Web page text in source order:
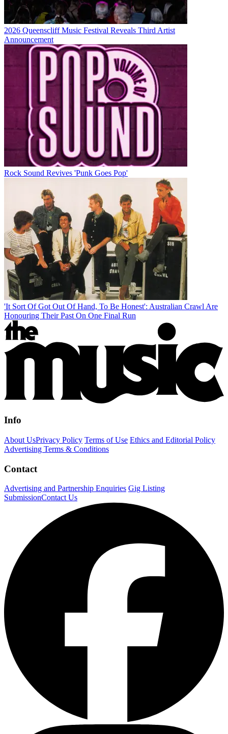
2026 Queenscliff Music Festival Reveals Third Artist
Announcement
Rock Sound Revives 'Punk Goes Pop'
'It Sort Of Got Out Of Hand, To Be Honest': Australian Crawl Are
Honouring Their Past On One Final Run
Info
About UsPrivacy Policy Terms of Use Ethics and Editorial Policy
Advertising Terms & Conditions
Contact
Advertising and Partnership Enquiries Gig Listing
SubmissionContact Us